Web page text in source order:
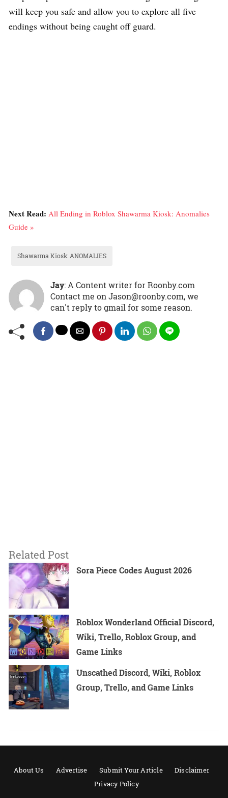
will keep you safe and allow you to explore all five
endings without being caught off guard.
Next Read: All Ending in Roblox Shawarma Kiosk: Anomalies
Guide »
Shawarma Kiosk: ANOMALIES
Jay: A Content writer for Roonby.com
Contact me on Jason@roonby.com, we
can't reply to gmail for some reason.
Related Post
Sora Piece Codes August 2026
Roblox Wonderland Official Discord,
Wiki, Trello, Roblox Group, and
Game Links
Unscathed Discord, Wiki, Roblox
Group, Trello, and Game Links
About Us Advertise Submit Your Article
Disclaimer
Privacy Policy